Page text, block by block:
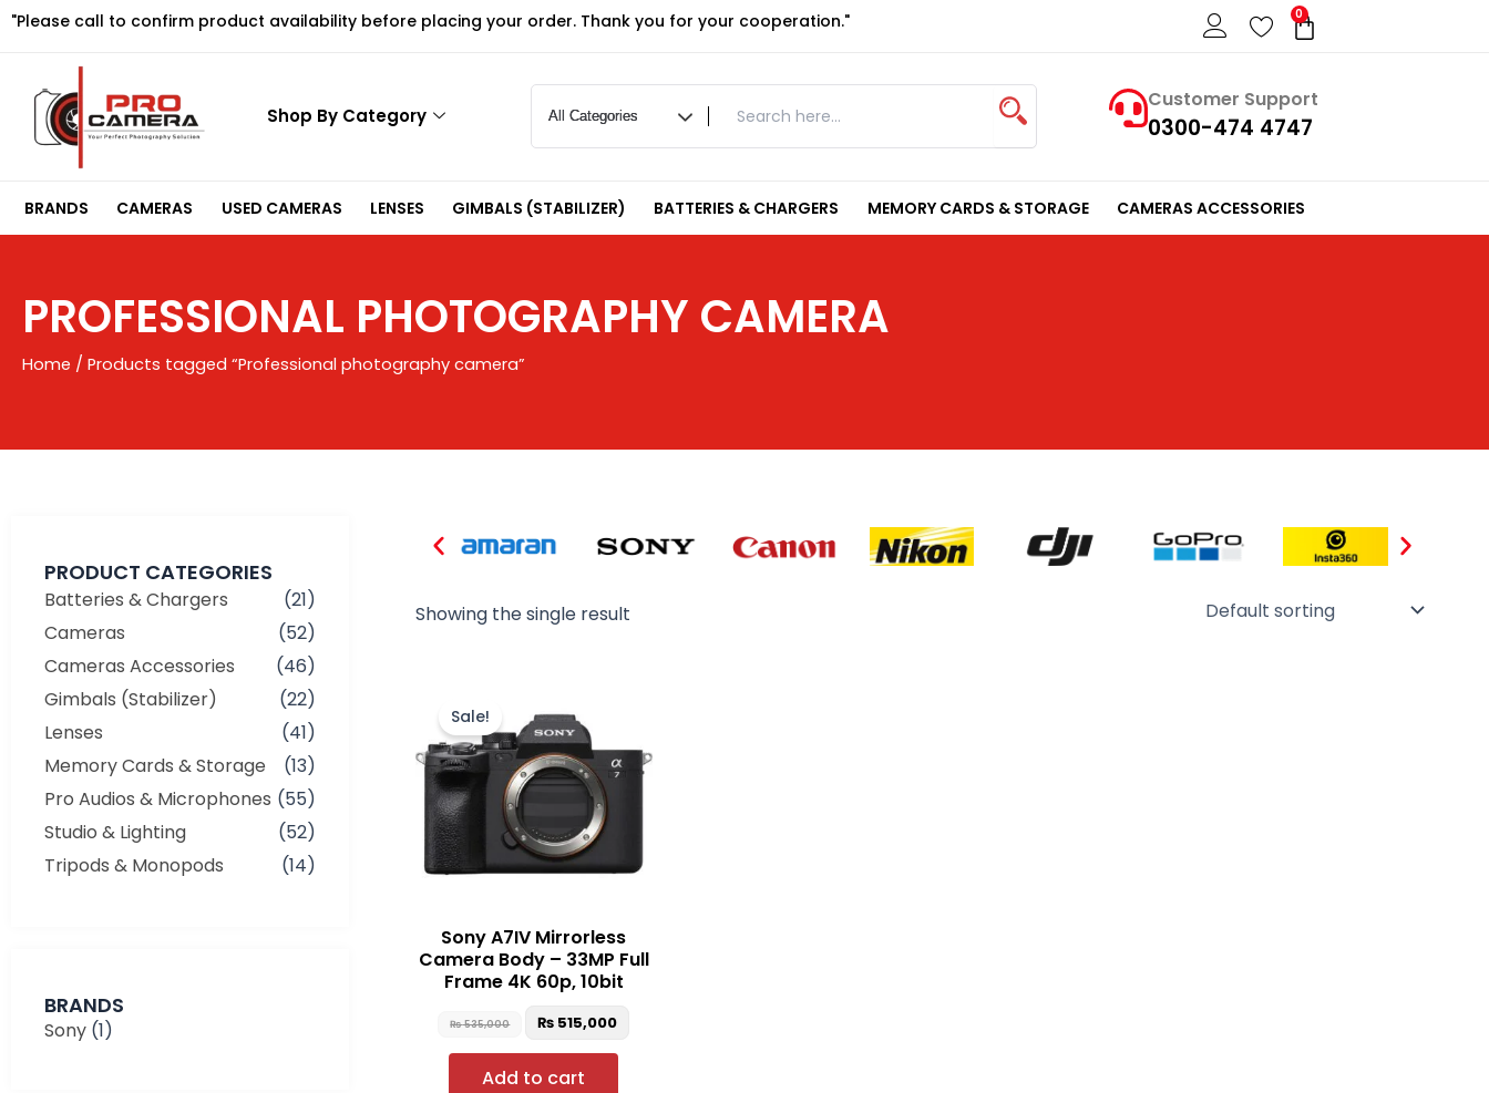
Skip
"Please call to confirm product availability before placing your order. Thank you for your cooperation." 0
Cart
Shop By Category
Customer Support
0300-474 4747
BRANDS CAMERAS USED CAMERAS LENSES GIMBALS (STABILIZER) BATTERIES & CHARGERS MEMORY CARDS & STORAGE CAMERAS ACCESSORIES
PROFESSIONAL PHOTOGRAPHY CAMERA
Home / Products tagged “Professional photography camera”
PRODUCT CATEGORIES
Batteries & Chargers
(21)
Cameras
(52)
Cameras Accessories
(46)
Gimbals (Stabilizer)
(22)
Lenses
(41)
Memory Cards & Storage
(13)
Pro Audios & Microphones (55)
Studio & Lighting
(52)
Tripods & Monopods
(14)
BRANDS
Sony (1)
Showing the single result
Sale!
Sony A7IV Mirrorless
Camera Body – 33MP Full
Frame 4K 60p, 10bit
₨535,000
was:
₨ 535,000.
₨ 515,000
Add to cart